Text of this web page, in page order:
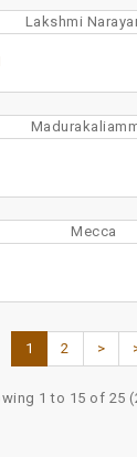
1 2 >
1 to 15 of 25